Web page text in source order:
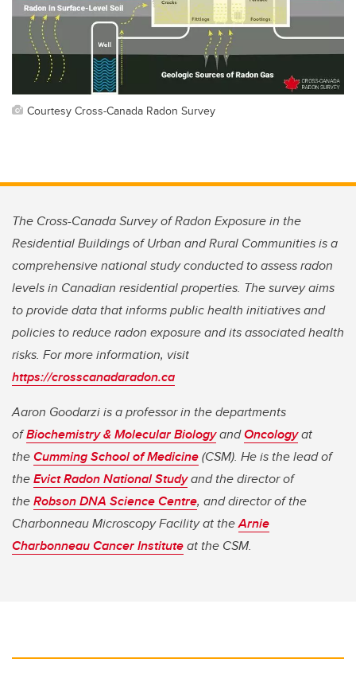
Courtesy Cross-Canada Radon Survey
The Cross-Canada Survey of Radon Exposure in the
Residential Buildings of Urban and Rural Communities is a
comprehensive national study conducted to assess radon
levels in Canadian residential properties. The survey aims
to provide data that informs public health initiatives and
policies to reduce radon exposure and its associated health
risks. For more information, visit
https://crosscanadaradon.ca
Aaron Goodarzi is a professor in the departments
ofBiochemistry & Molecular BiologyandOncologyat
theCumming School of Medicine(CSM). He is the lead of
theEvict Radon National Studyand the director of
theRobson DNA Science Centre, and director of the
Charbonneau Microscopy Facility at theArnie
Charbonneau Cancer Instituteat the CSM.